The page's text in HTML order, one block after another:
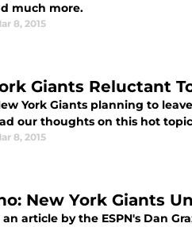
much more.
8, 2015
Giants Reluctant
York Giants planning to
our thoughts on this hot
8, 2015
New York Giants
an article by the ESPN's Dan